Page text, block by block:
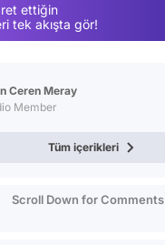
ettiğin
tek akışta gör!
Ceren Meray
Member
Tüm içerikleri
Scroll Down for Comments